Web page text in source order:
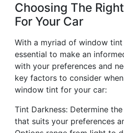
Choosing The
For Your Car
With a myriad of window tint
essential to make an
with your preferences and
key factors to consider
window tint for your car:
Tint Darkness: Determine
that suits your preferences